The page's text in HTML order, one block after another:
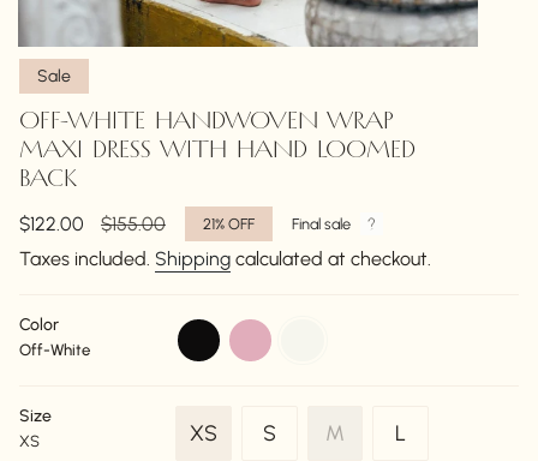
Sale
OFF-WHITE HANDWOVEN WRAP
MAXI DRESS WITH HAND LOOMED
BACK
Sale
price
$122.00
Regular
price
$155.00 21% OFF Final sale
Taxes included. Shipping calculated at checkout.
Color
Off-White
black dusty-
pink
Size
XS
XS
SVariant
MVariant
LVariant